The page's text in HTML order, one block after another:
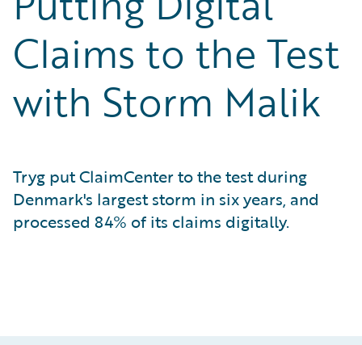
Claims to the Test
with Storm Malik
Tryg put ClaimCenter to the test during
Denmark's largest storm in six years, and
processed 84% of its claims digitally.